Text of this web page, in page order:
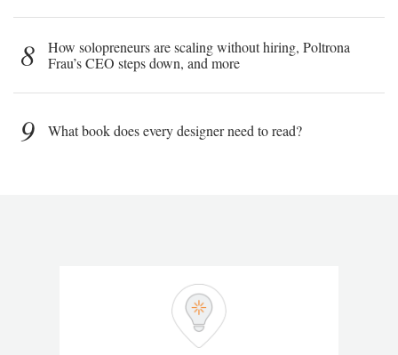
8
How solopreneurs are scaling without hiring, Poltrona
Frau’s CEO steps down, and more
9 What book does every designer need to read?